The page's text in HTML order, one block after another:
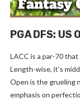
PGA DFS:
LACC is a par-70
Length-wise, it’s
Open is the grueling
emphasis on